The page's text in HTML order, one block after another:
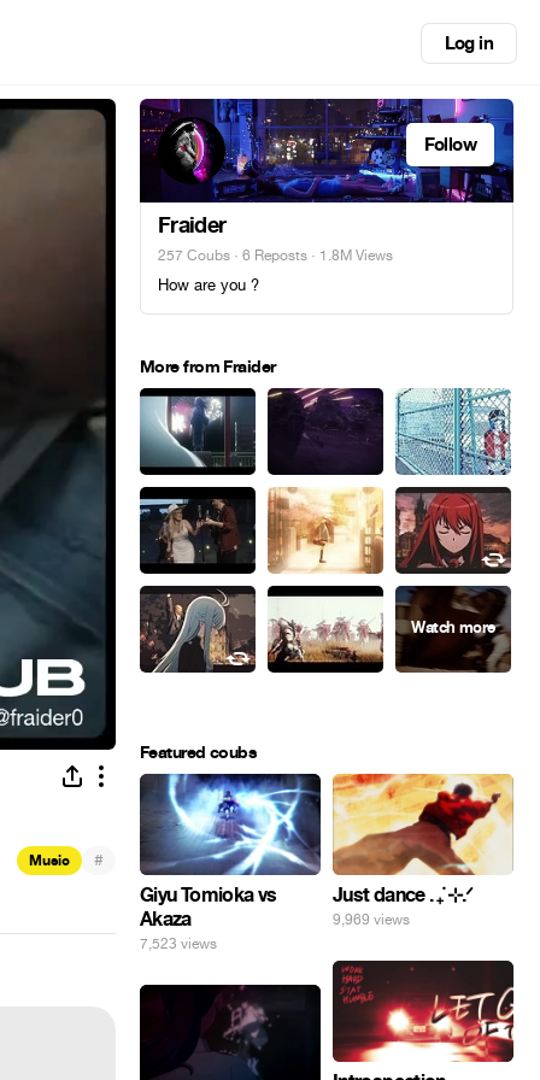
Log in
Music #
Follow
Fraider
257 Coubs · 6 Reposts · 1.8M Views
How are you ?
More from Fraider
Featured coubs
Giyu Tomioka vs
Akaza
7,523 views
Just dance . ݁₊ ⊹.ᐟ
9,969 views